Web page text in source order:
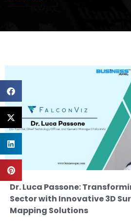
Dr. Luca Passone:
Sector with Innovative 3D
Mapping Solutions